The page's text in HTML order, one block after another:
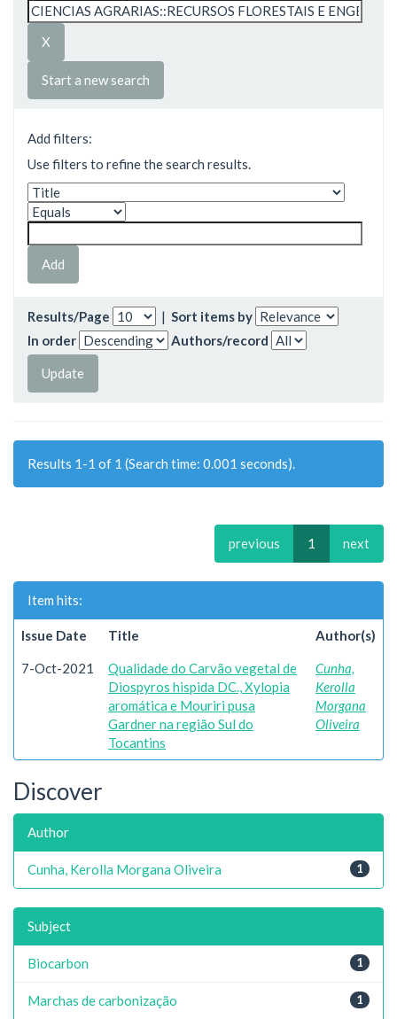
Start a new search
Add filters:
Use filters to refine the search results.
Results/Page | Sort items by
In order
Authors/record
Results 1-1 of 1 (Search time: 0.001 seconds).
previous 1 next
Item hits:
Issue Date Title Author(s)
7-Oct-2021
Qualidade do Carvão vegetal de
Diospyros hispida DC., Xylopia
aromática e Mouriri pusa
Gardner na região Sul do
Tocantins
Cunha,
Kerolla
Morgana
Oliveira
Discover
Author
1
Cunha, Kerolla Morgana Oliveira
Subject
1
Biocarbon
1
Marchas de carbonização